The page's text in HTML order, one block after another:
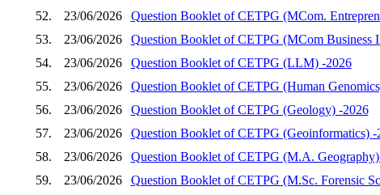
52.
23/06/2026
Question Booklet of CETPG (MCom.
53.
23/06/2026
Question Booklet of CETPG (MCom Business
54.
23/06/2026
Question Booklet of CETPG (LLM) -2026
55.
23/06/2026
Question Booklet of CETPG (Human
56.
23/06/2026
Question Booklet of CETPG (Geology) -2026
57.
23/06/2026
Question Booklet of CETPG (Geoinformatics) -
58.
23/06/2026
Question Booklet of CETPG (M.A.
59.
23/06/2026
Question Booklet of CETPG (M.Sc. Forensic